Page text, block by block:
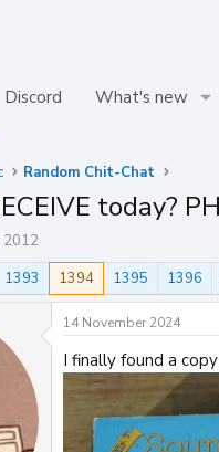
Discord What's new
Random Chit-Chat
today?
2012
1393 1394 1395 1396
14 November 2024
I finally found a